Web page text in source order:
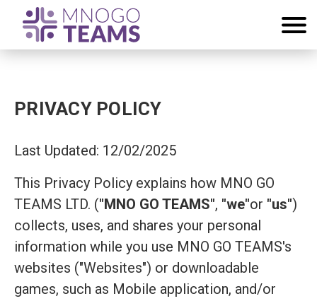
PRIVACY POLICY
Last Updated: 12/02/2025
This Privacy Policy explains how MNO GO
TEAMS LTD. ("MNO GO TEAMS", "we"or "us")
collects, uses, and shares your personal
information while you use MNO GO TEAMS's
websites ("Websites") or downloadable
games, such as Mobile application, and/or